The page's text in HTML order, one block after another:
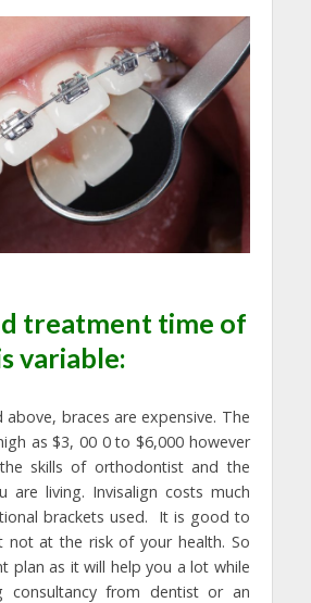
treatment time of
variable:
above, braces are expensive. The
as $3, 00 0 to $6,000 however
skills of orthodontist and the
are living. Invisalign costs much
brackets used. It is good to
not at the risk of your health. So
plan as it will help you a lot while
consultancy from dentist or an